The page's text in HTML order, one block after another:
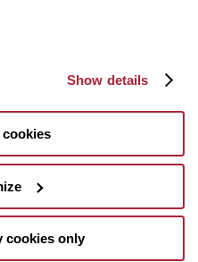
Show details
cookies only